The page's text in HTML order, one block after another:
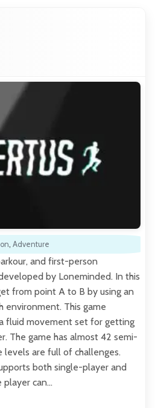
, Adventure
and first-person
by Loneminded. In this
from point A to B by using an
This game
fluid movement set for getting
The game has almost 42 semi-
levels are full of challenges.
both single-player and
player can…